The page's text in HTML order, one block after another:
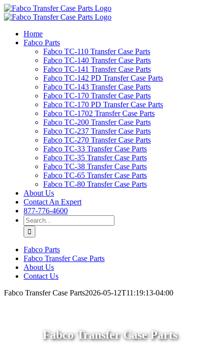
Skip
to
Home
Fabco Parts
Fabco TC-110 Transfer Case Parts
Fabco TC-140 Transfer Case Parts
Fabco TC-141 Transfer Case Parts
Fabco TC-142 PD Transfer Case Parts
Fabco TC-143 Transfer Case Parts
Fabco TC-170 Transfer Case Parts
Fabco TC-170 PD Transfer Case Parts
Fabco TC-1702 Transfer Case Parts
Fabco TC-200 Transfer Case Parts
Fabco TC-237 Transfer Case Parts
Fabco TC-270 Transfer Case Parts
Fabco TC-33 Transfer Case Parts
Fabco TC-35 Transfer Case Parts
Fabco TC-38 Transfer Case Parts
Fabco TC-65 Transfer Case Parts
Fabco TC-80 Transfer Case Parts
About Us
Contact An Expert
877-776-4600
Search
for:
Fabco Parts
Fabco Transfer Case Parts
About Us
Contact Us
Fabco Transfer Case Parts2026-05-12T11:19:13-04:00
Fabco Transfer Case Parts